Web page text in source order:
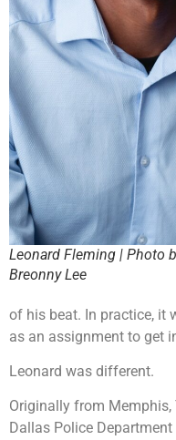
Leonard Fleming | Photo
Breonny Lee
of his beat. In practice, it
as an assignment to get
Leonard was different.
Originally from Memphis,
Dallas Police